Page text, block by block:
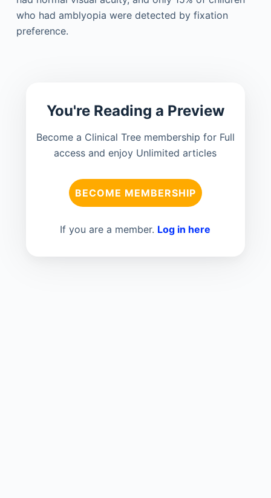
who had amblyopia were detected by fixation
preference.
You're Reading a Preview
Become a Clinical Tree membership for Full
access and enjoy Unlimited articles
BECOME MEMBERSHIP
If you are a member. Log in here